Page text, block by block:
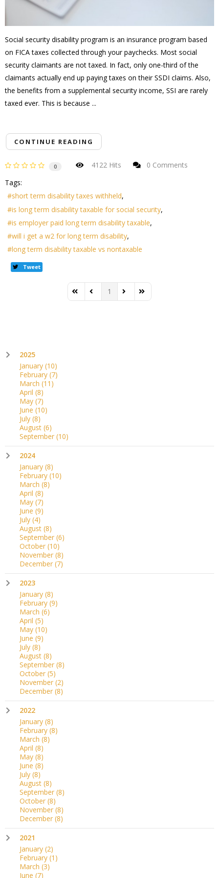
Social security disability program is an insurance program based
on FICA taxes collected through your paychecks. Most social
security claimants are not taxed. In fact, only one-third of the
claimants actually end up paying taxes on their SSDI claims. Also,
the benefits from a supplemental security income, SSI are rarely
taxed ever. This is because ...
CONTINUE READING
0 4122 Hits
0 Comments
Tags:
short term disability taxes withheld
is long term disability taxable for social security
is employer paid long term disability taxable
will i get a w2 for long term disability
long term disability taxable vs nontaxable
Tweet
First PagePrevious Page
1 Next PageLast Page
2025
January (10)
February (7)
March (11)
April (8)
May (7)
June (10)
July (8)
August (6)
September (10)
2024
January (8)
February (10)
March (8)
April (8)
May (7)
June (9)
July (4)
August (8)
September (6)
October (10)
November (8)
December (7)
2023
January (8)
February (9)
March (6)
April (5)
May (10)
June (9)
July (8)
August (8)
September (8)
October (5)
November (2)
December (8)
2022
January (8)
February (8)
March (8)
April (8)
May (8)
June (8)
July (8)
August (8)
September (8)
October (8)
November (8)
December (8)
2021
January (2)
February (1)
March (3)
June (7)